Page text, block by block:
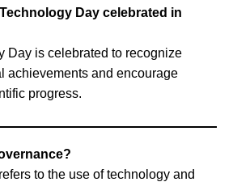
Day celebrated in
Day is celebrated to recognize
achievements and encourage
progress.
to the use of technology and